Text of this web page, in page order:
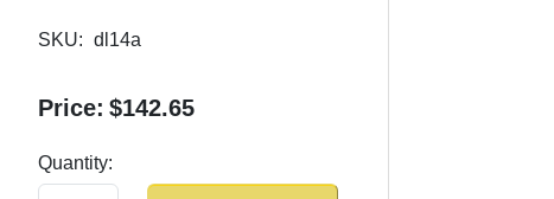
SKU: dl14a
Price: $142.65
Quantity: